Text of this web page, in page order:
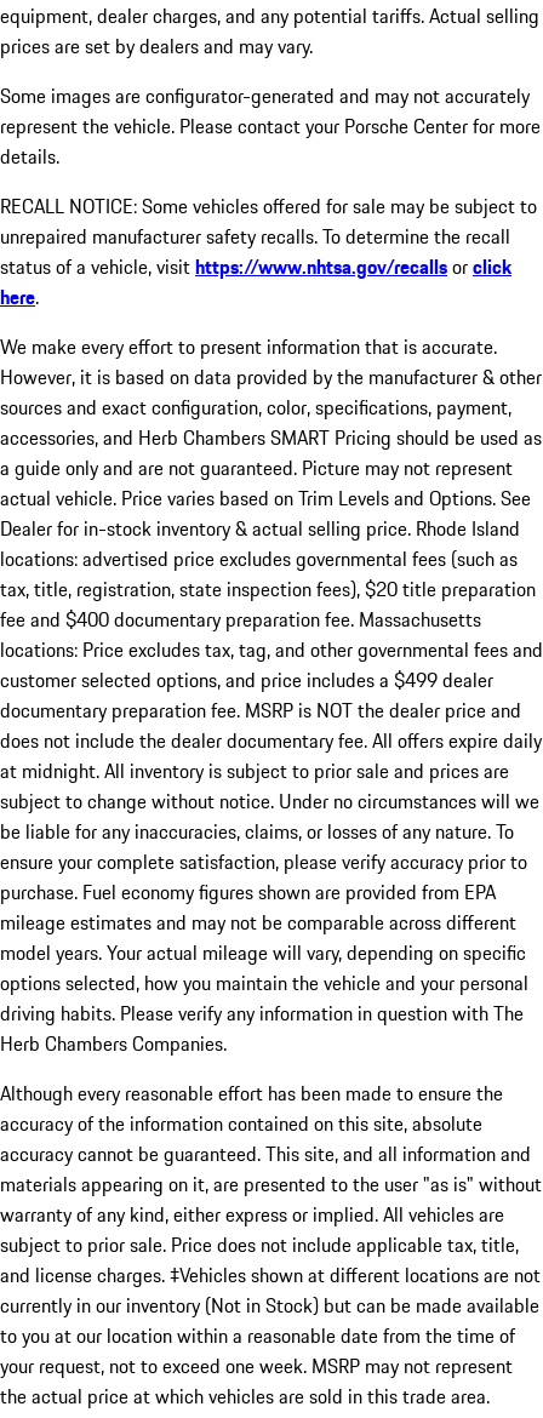
equipment, dealer charges, and any potential tariffs. Actual selling
prices are set by dealers and may vary.
Some images are configurator-generated and may not accurately
represent the vehicle. Please contact your Porsche Center for more
details.
RECALL NOTICE: Some vehicles offered for sale may be subject to
unrepaired manufacturer safety recalls. To determine the recall
status of a vehicle, visithttps://www.nhtsa.gov/recallsorclick
here.
We make every effort to present information that is accurate.
However, it is based on data provided by the manufacturer & other
sources and exact configuration, color, specifications, payment,
accessories, and Herb Chambers SMART Pricing should be used as
a guide only and are not guaranteed. Picture may not represent
actual vehicle. Price varies based on Trim Levels and Options. See
Dealer for in-stock inventory & actual selling price. Rhode Island
locations: advertised price excludes governmental fees (such as
tax, title, registration, state inspection fees), $20 title preparation
fee and $400 documentary preparation fee. Massachusetts
locations: Price excludes tax, tag, and other governmental fees and
customer selected options, and price includes a $499 dealer
documentary preparation fee. MSRP is NOT the dealer price and
does not include the dealer documentary fee. All offers expire daily
at midnight. All inventory is subject to prior sale and prices are
subject to change without notice. Under no circumstances will we
be liable for any inaccuracies, claims, or losses of any nature. To
ensure your complete satisfaction, please verify accuracy prior to
purchase. Fuel economy figures shown are provided from EPA
mileage estimates and may not be comparable across different
model years. Your actual mileage will vary, depending on specific
options selected, how you maintain the vehicle and your personal
driving habits. Please verify any information in question with The
Herb Chambers Companies.
Although every reasonable effort has been made to ensure the
accuracy of the information contained on this site, absolute
accuracy cannot be guaranteed. This site, and all information and
materials appearing on it, are presented to the user "as is" without
warranty of any kind, either express or implied. All vehicles are
subject to prior sale. Price does not include applicable tax, title,
and license charges. ‡Vehicles shown at different locations are not
currently in our inventory (Not in Stock) but can be made available
to you at our location within a reasonable date from the time of
your request, not to exceed one week. MSRP may not represent
the actual price at which vehicles are sold in this trade area.